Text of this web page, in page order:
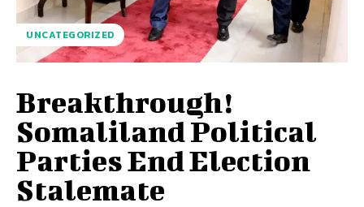
UNCATEGORIZED
Breakthrough!
Somaliland Political
Parties End Election
Stalemate